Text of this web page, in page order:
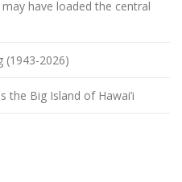
have loaded the central
(1943-2026)
the Big Island of Hawai’i